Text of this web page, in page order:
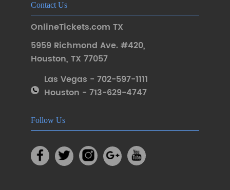
Contact Us
OnlineTickets.com TX
5959 Richmond Ave. #420,
Houston, TX 77057
Las Vegas - 702-597-1111
Houston - 713-629-4747
Follow Us